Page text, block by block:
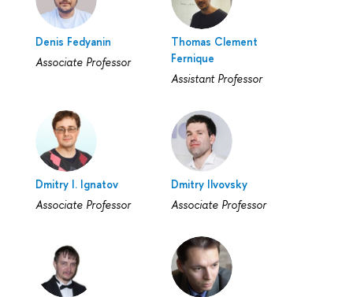
Denis Fedyanin
Associate Professor
Тhomas Clement
Fernique
Assistant Professor
Dmitry I. Ignatov
Associate Professor
Dmitry Ilvovsky
Associate Professor